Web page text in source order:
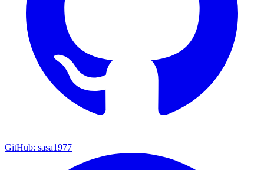
GitHub: sasa1977